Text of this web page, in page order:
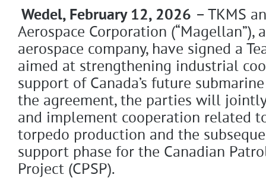
Wedel, February 12, 2026 – TKMS
Aerospace Corporation
aerospace company, have signed a
aimed at strengthening industrial
support of Canada’s future
the agreement, the parties will
and implement cooperation related
torpedo production and the
support phase for the Canadian
Project (CPSP).